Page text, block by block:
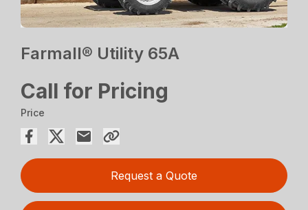
Farmall® Utility 65A
Call for Pricing
Price
Request a Quote